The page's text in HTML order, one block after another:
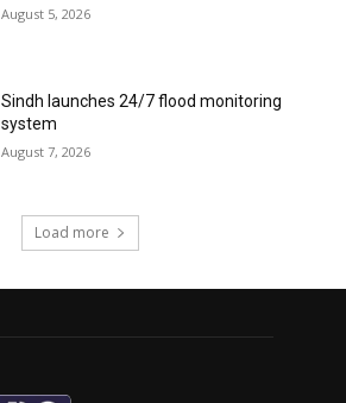
August 5, 2026
Sindh launches 24/7 flood monitoring
system
August 7, 2026
Load more